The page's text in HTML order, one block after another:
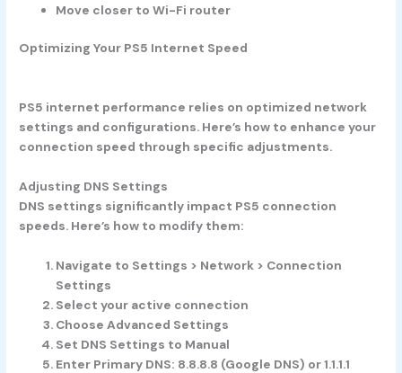
Move closer to Wi-Fi router
Optimizing Your PS5 Internet Speed
PS5 internet performance relies on optimized network
settings and configurations. Here’s how to enhance your
connection speed through specific adjustments.
Adjusting DNS Settings
DNS settings significantly impact PS5 connection
speeds. Here’s how to modify them:
Navigate to Settings > Network > Connection
Settings
Select your active connection
Choose Advanced Settings
Set DNS Settings to Manual
Enter Primary DNS: 8.8.8.8 (Google DNS) or 1.1.1.1